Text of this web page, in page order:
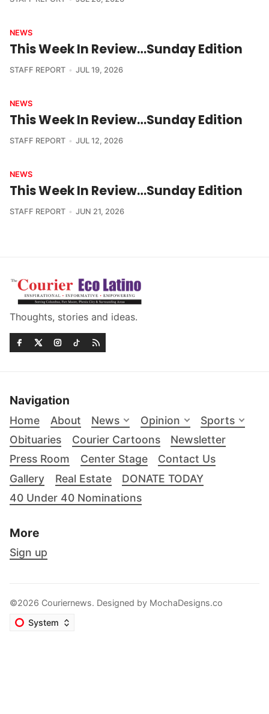
NEWS
This Week In Review…Sunday Edition
STAFF REPORT JUL 19, 2026
NEWS
This Week In Review…Sunday Edition
STAFF REPORT JUL 12, 2026
NEWS
This Week In Review…Sunday Edition
STAFF REPORT JUN 21, 2026
Thoughts, stories and ideas.
Navigation
Home About News Opinion
Sports
Obituaries
Courier Cartoons
Newsletter
Press Room
Center Stage
Contact Us
Gallery
Real Estate
DONATE TODAY
40 Under 40 Nominations
More
Sign up
©2026 Couriernews. Designed by MochaDesigns.co